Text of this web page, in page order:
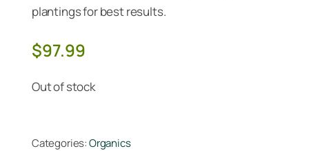
plantings for best results.
$97.99
Out of stock
Categories:Organics